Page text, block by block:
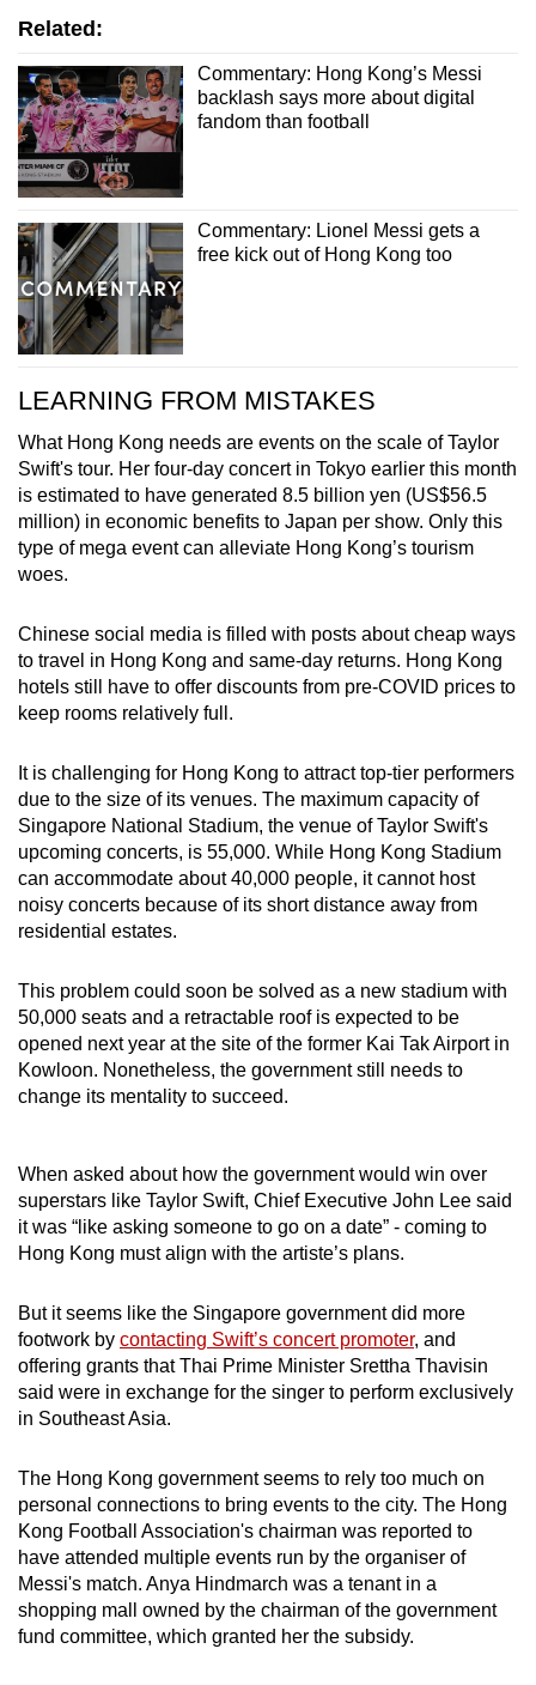
Related:
Commentary: Hong Kong’s Messi
backlash says more about digital
fandom than football
Commentary: Lionel Messi gets a
free kick out of Hong Kong too
LEARNING FROM MISTAKES
What Hong Kong needs are events on the scale of Taylor
Swift's tour. Her four-day concert in Tokyo earlier this month
is estimated to have generated 8.5 billion yen (US$56.5
million) in economic benefits to Japan per show. Only this
type of mega event can alleviate Hong Kong’s tourism
woes.
Chinese social media is filled with posts about cheap ways
to travel in Hong Kong and same-day returns. Hong Kong
hotels still have to offer discounts from pre-COVID prices to
keep rooms relatively full.
It is challenging for Hong Kong to attract top-tier performers
due to the size of its venues. The maximum capacity of
Singapore National Stadium, the venue of Taylor Swift's
upcoming concerts, is 55,000. While Hong Kong Stadium
can accommodate about 40,000 people, it cannot host
noisy concerts because of its short distance away from
residential estates.
This problem could soon be solved as a new stadium with
50,000 seats and a retractable roof is expected to be
opened next year at the site of the former Kai Tak Airport in
Kowloon. Nonetheless, the government still needs to
change its mentality to succeed.
When asked about how the government would win over
superstars like Taylor Swift, Chief Executive John Lee said
it was “like asking someone to go on a date” - coming to
Hong Kong must align with the artiste’s plans.
But it seems like the Singapore government did more
footwork by contacting Swift’s concert promoter, and
offering grants that Thai Prime Minister Srettha Thavisin
said were in exchange for the singer to perform exclusively
in Southeast Asia.
The Hong Kong government seems to rely too much on
personal connections to bring events to the city. The Hong
Kong Football Association's chairman was reported to
have attended multiple events run by the organiser of
Messi's match. Anya Hindmarch was a tenant in a
shopping mall owned by the chairman of the government
fund committee, which granted her the subsidy.